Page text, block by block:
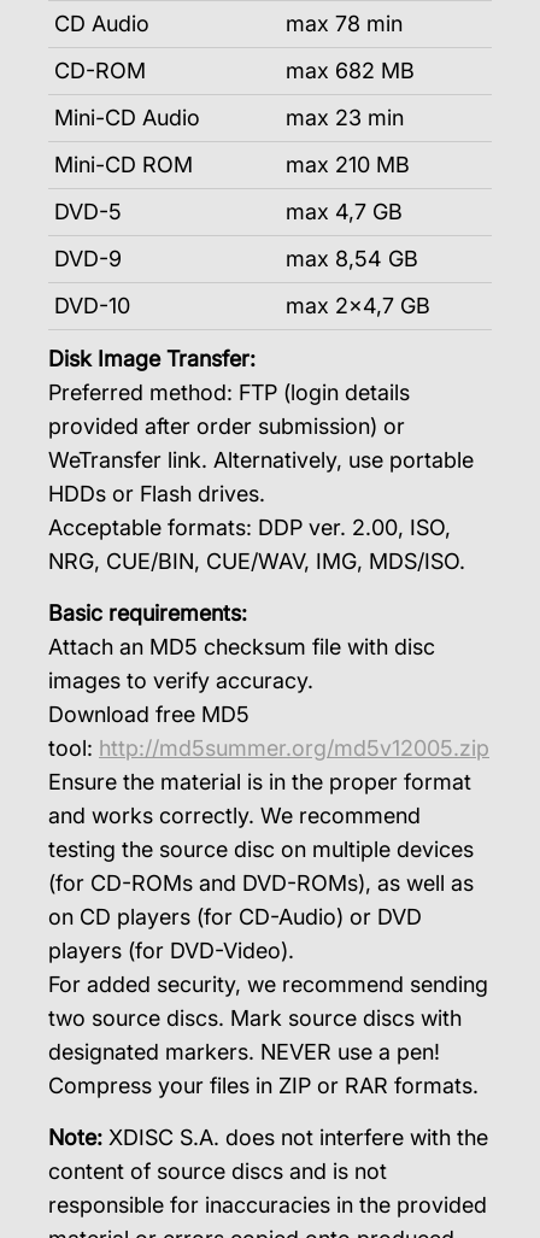
CD Audio
max 78 min
CD-ROM
max 682 MB
Mini-CD Audio
max 23 min
Mini-CD ROM
max 210 MB
DVD-5
max 4,7 GB
DVD-9
max 8,54 GB
DVD-10
max 2×4,7 GB
Disk Image Transfer:
Preferred method: FTP (login details
provided after order submission) or
WeTransfer link. Alternatively, use portable
HDDs or Flash drives.
Acceptable formats: DDP ver. 2.00, ISO,
NRG, CUE/BIN, CUE/WAV, IMG, MDS/ISO.
Basic requirements:
Attach an MD5 checksum file with disc
images to verify accuracy.
Download free MD5
tool: http://md5summer.org/md5v12005.zip
Ensure the material is in the proper format
and works correctly. We recommend
testing the source disc on multiple devices
(for CD-ROMs and DVD-ROMs), as well as
on CD players (for CD-Audio) or DVD
players (for DVD-Video).
For added security, we recommend sending
two source discs. Mark source discs with
designated markers. NEVER use a pen!
Compress your files in ZIP or RAR formats.
Note: XDISC S.A. does not interfere with the
content of source discs and is not
responsible for inaccuracies in the provided